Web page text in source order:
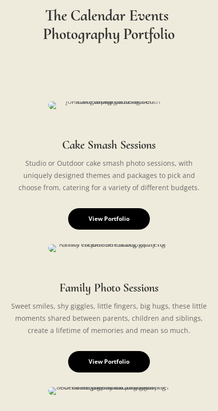
The Calendar Events
Photography Portfolio
Cake Smash Sessions
Studio or Outdoor cake smash photo sessions, with
uniquely designed themes and packages to pick and
choose from, catering for a variety of different budgets.
View Portfolio
Family Photo Sessions
Sweet smiles, shy giggles, little fingers, big hugs, these little
moments shared between parents, children and siblings,
create a lifetime of memories and mean so much.
View Portfolio